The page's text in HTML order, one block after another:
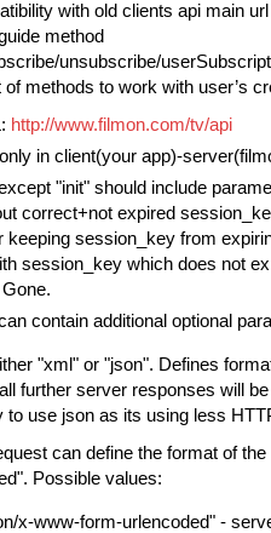
with old clients api main
method
unsubscribe/
of methods to work with user’s
http://www.filmon.com/tv/api
in client(your app)-
"init" should include
correct+not expired
keeping session_key from
session_key which does not
contain additional optional
"xml" or "json". Defines
further server responses will
to use json as its using less
can define the format of
Possible values:
x-www-form-urlencoded" -